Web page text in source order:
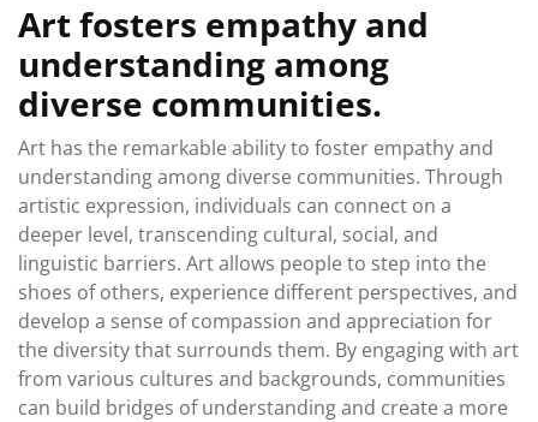
Art fosters empathy and
understanding among
diverse communities.
Art has the remarkable ability to foster empathy and
understanding among diverse communities. Through
artistic expression, individuals can connect on a
deeper level, transcending cultural, social, and
linguistic barriers. Art allows people to step into the
shoes of others, experience different perspectives, and
develop a sense of compassion and appreciation for
the diversity that surrounds them. By engaging with art
from various cultures and backgrounds, communities
can build bridges of understanding and create a more